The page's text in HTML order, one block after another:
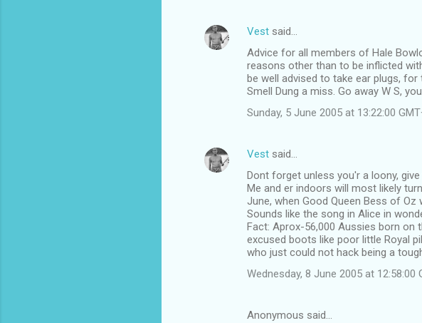
Vest said…
Advice for all members of Hale
reasons other than to be inflicted
be well advised to take ear plugs,
Smell Dung a miss. Go away W S,
Sunday, 5 June 2005 at 13:22:00
Vest said…
Dont forget unless you'r a loony,
Me and er indoors will most likely
June, when Good Queen Bess of Oz
Sounds like the song in Alice in
Fact: Aprox-56,000 Aussies born on
excused boots like poor little Royal
who just could not hack being a
Wednesday, 8 June 2005 at 12:58:00
Anonymous said…